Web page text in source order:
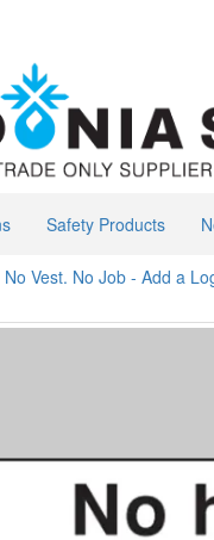
Safety Products
Vest. No Job - Add a